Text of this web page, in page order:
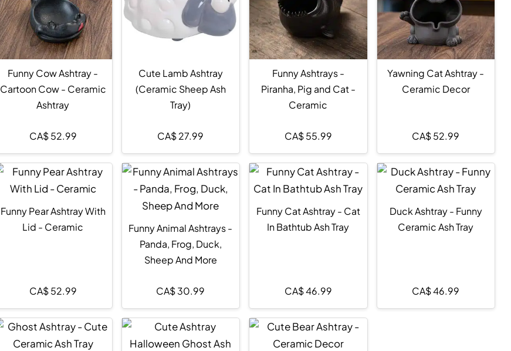
Funny Cow Ashtray -
Cartoon Cow - Ceramic
Ashtray
CA$52.99
Cute Lamb Ashtray
(Ceramic Sheep Ash
Tray)
CA$27.99
Funny Ashtrays -
Piranha, Pig and Cat -
Ceramic
CA$55.99
Yawning Cat Ashtray -
Ceramic Decor
CA$52.99
Funny Pear Ashtray With
Lid - Ceramic
CA$52.99
Funny Animal Ashtrays -
Panda, Frog, Duck,
Sheep And More
CA$30.99
Funny Cat Ashtray - Cat
In Bathtub Ash Tray
CA$46.99
Duck Ashtray - Funny
Ceramic Ash Tray
CA$46.99